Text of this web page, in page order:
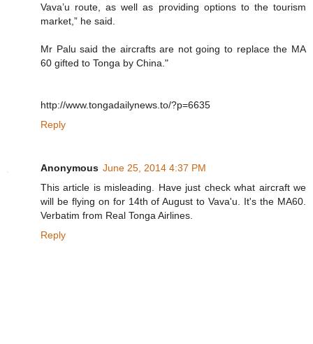
Vava’u route, as well as providing options to the tourism
market,” he said.
Mr Palu said the aircrafts are not going to replace the MA
60 gifted to Tonga by China."
http://www.tongadailynews.to/?p=6635
Reply
Anonymous June 25, 2014 4:37 PM
This article is misleading. Have just check what aircraft we
will be flying on for 14th of August to Vava'u. It's the MA60.
Verbatim from Real Tonga Airlines.
Reply